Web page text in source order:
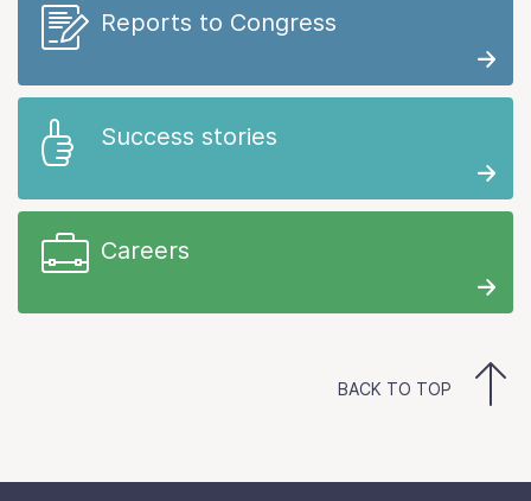
Reports to Congress
Success stories
Careers
BACK TO TOP